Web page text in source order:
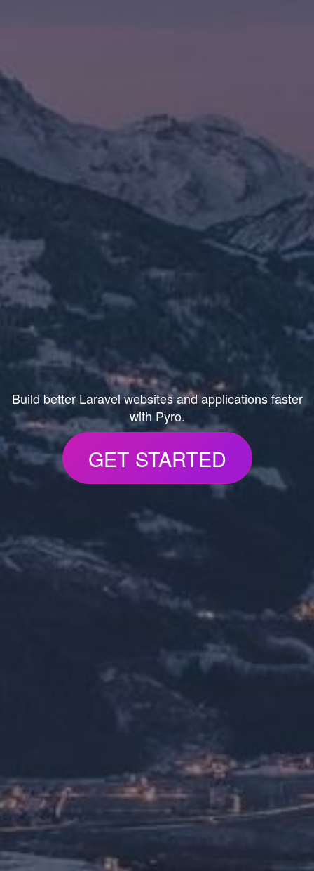
Build better Laravel websites and applications faster
with Pyro.
GET STARTED